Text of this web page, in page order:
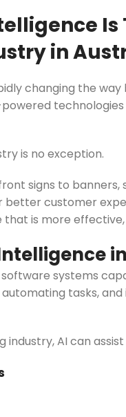
Blackboard
A-Frame
in
changing the
is no exception.
signs to
customer
is more
systems
tasks,
industry, AI can assist